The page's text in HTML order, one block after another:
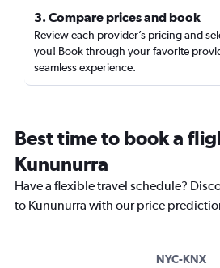
3. Compare prices and book
Review each provider’s pricing and
you! Book through your favorite
seamless experience.
Best time to book a
Kununurra
Have a flexible travel schedule?
to Kununurra with our price
NYC-KNX